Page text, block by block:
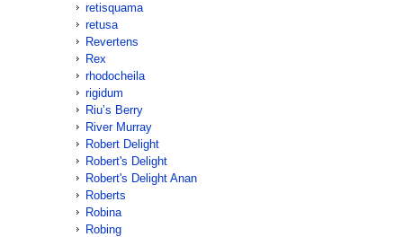
retisquama
retusa
Revertens
Rex
rhodocheila
rigidum
Riu’s Berry
River Murray
Robert Delight
Robert's Delight
Robert's Delight Anan
Roberts
Robina
Robing